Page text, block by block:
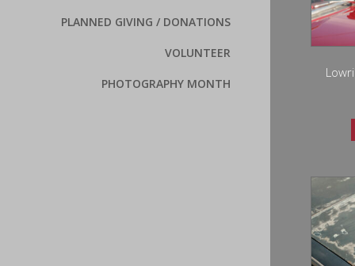
PLANNED GIVING / DONATIONS
VOLUNTEER
PHOTOGRAPHY MONTH